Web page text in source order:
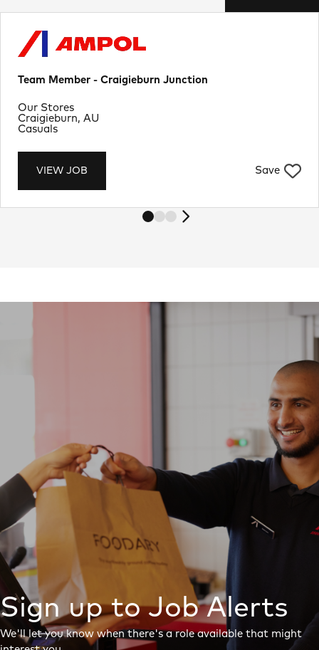
Team Member - Craigieburn Junction
VIEW JOB Save
Location
Craigieburn, AU
Department
Our Stores
Job Type
Casuals
Sign up to Job Alerts
We'll let you know when there's a role available that might